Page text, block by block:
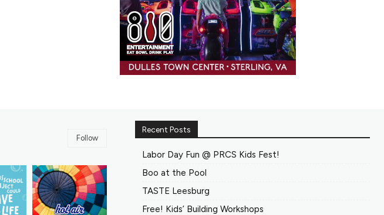
Follow
Recent Posts
Labor Day Fun @ PRCS Kids Fest!
Boo at the Pool
TASTE Leesburg
Free! Kids’ Building Workshops